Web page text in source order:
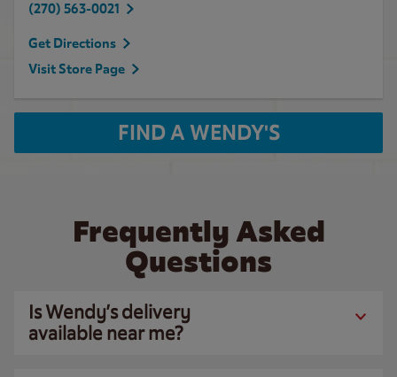
(270) 563-0021
Get Directions
Visit Store Page
FIND A WENDY'S
Frequently Asked
Questions
Is Wendy’s delivery
available near me?